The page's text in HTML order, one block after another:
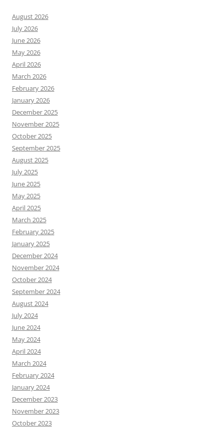
August 2026
July 2026
June 2026
May 2026
April 2026
March 2026
February 2026
January 2026
December 2025
November 2025
October 2025
September 2025
August 2025
July 2025
June 2025
May 2025
April 2025
March 2025
February 2025
January 2025
December 2024
November 2024
October 2024
September 2024
August 2024
July 2024
June 2024
May 2024
April 2024
March 2024
February 2024
January 2024
December 2023
November 2023
October 2023